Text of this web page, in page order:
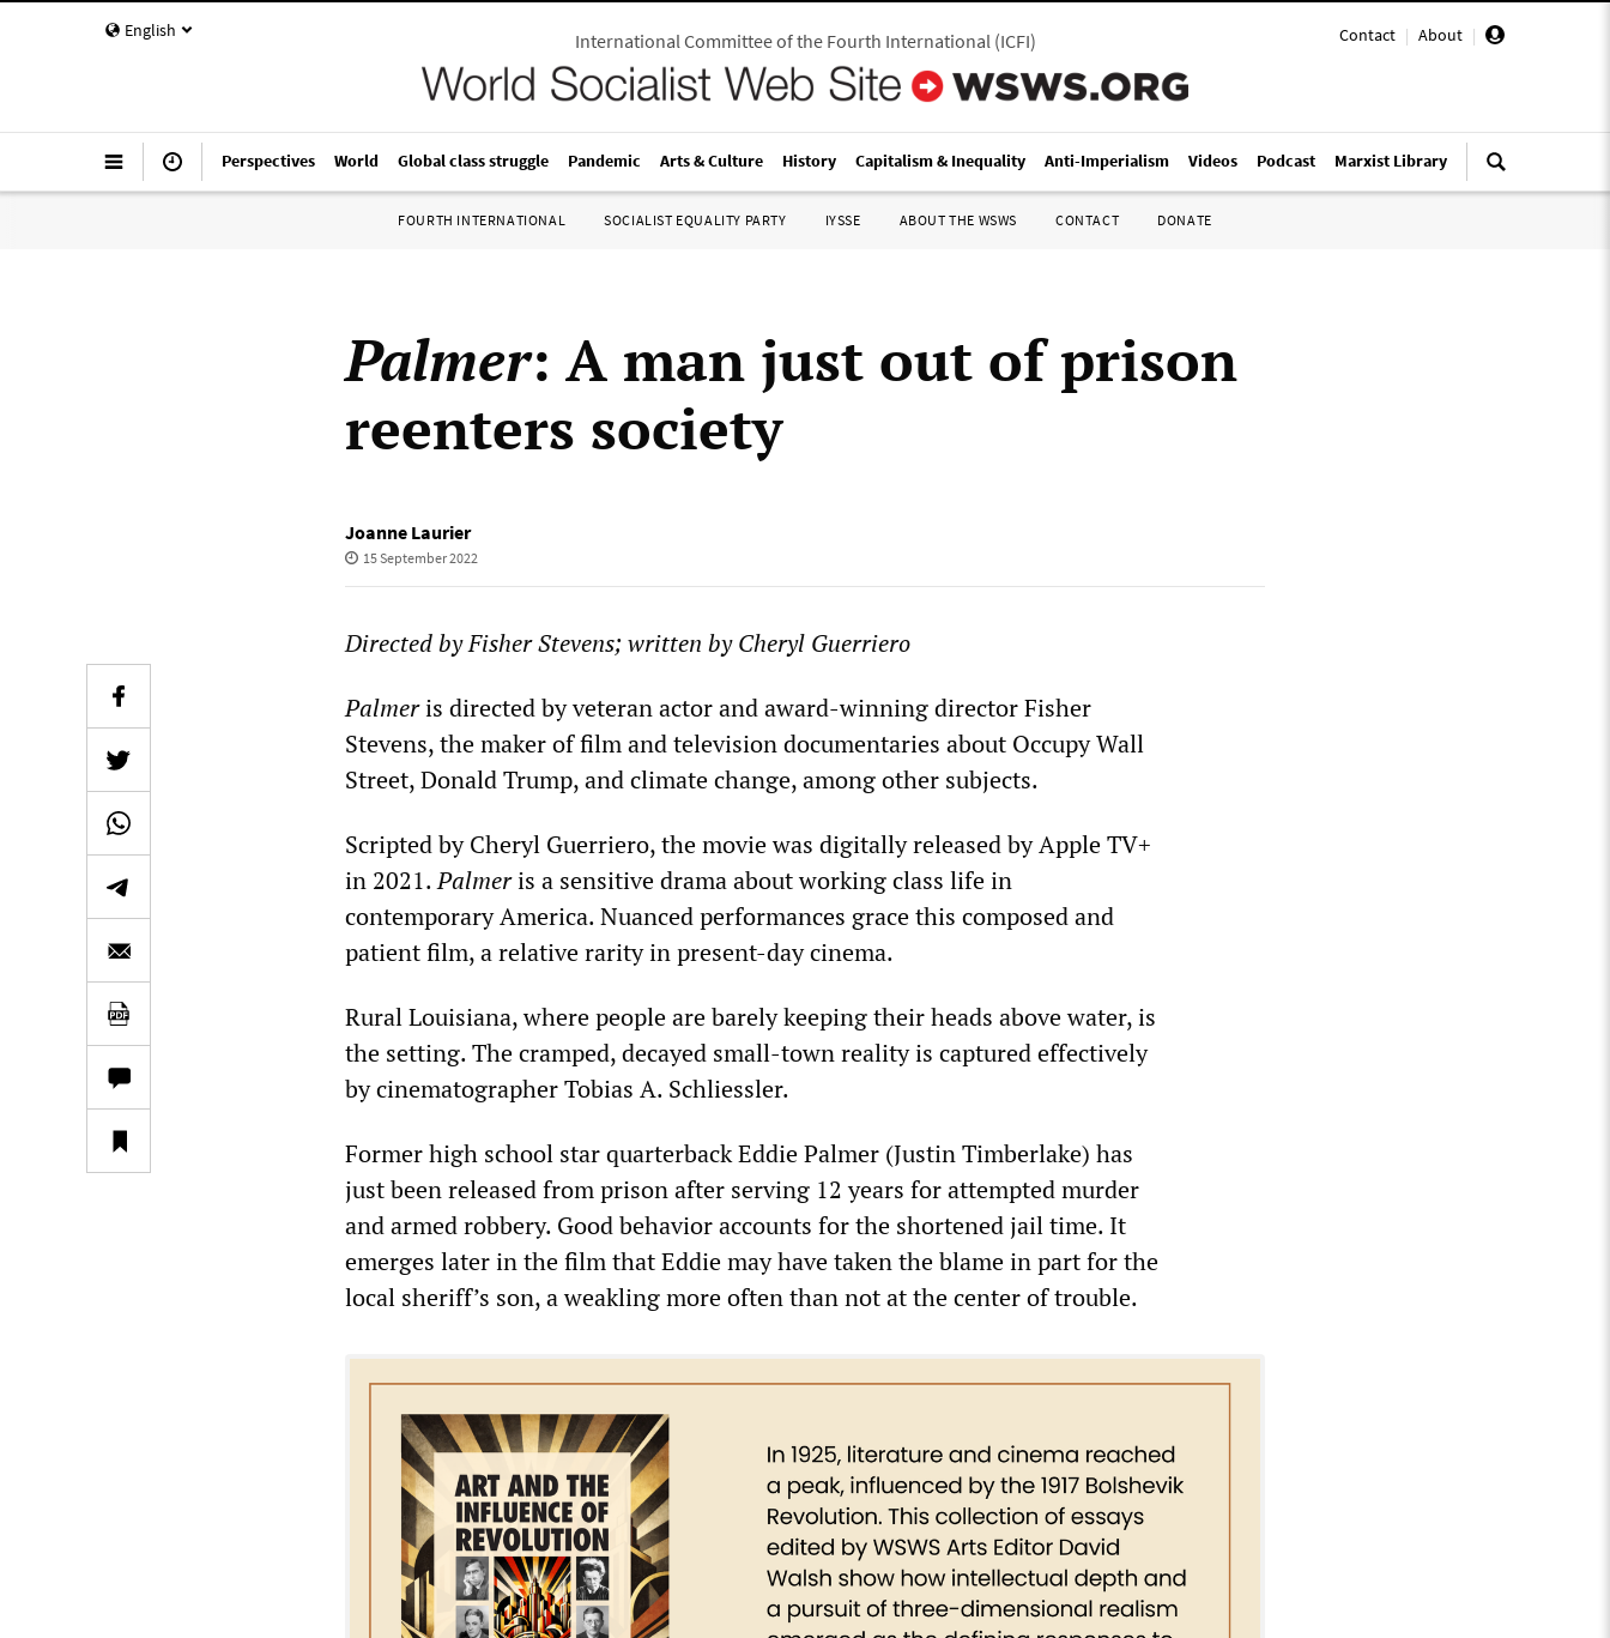
English Contact | About |
International Committee of the Fourth International(ICFI)
Perspectives World Global class struggle Pandemic Arts & Culture History Capitalism & Inequality Anti-Imperialism Videos Podcast Marxist Library
FOURTH INTERNATIONAL SOCIALIST EQUALITY PARTY IYSSE ABOUT THE WSWS CONTACT DONATE
Palmer: A man just out of prison
reenters society
Joanne Laurier
15 September 2022
Directed by Fisher Stevens; written by Cheryl Guerriero
Palmeris directed by veteran actor and award-winning director Fisher
Stevens, the maker of film and television documentaries about Occupy Wall
Street, Donald Trump, and climate change, among other subjects.
Scripted by Cheryl Guerriero, the movie was digitally released by Apple TV+
in 2021.Palmeris a sensitive drama about working class life in
contemporary America. Nuanced performances grace this composed and
patient film, a relative rarity in present-day cinema.
Rural Louisiana, where people are barely keeping their heads above water, is
the setting. The cramped, decayed small-town reality is captured effectively
by cinematographer Tobias A. Schliessler.
Former high school star quarterback Eddie Palmer (Justin Timberlake) has
just been released from prison after serving 12 years for attempted murder
and armed robbery. Good behavior accounts for the shortened jail time. It
emerges later in the film that Eddie may have taken the blame in part for the
local sheriff’s son, a weakling more often than not at the center of trouble.